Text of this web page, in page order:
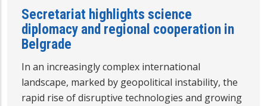
Secretariat highlights science
diplomacy and regional cooperation in
Belgrade
In an increasingly complex international
landscape, marked by geopolitical instability, the
rapid rise of disruptive technologies and growing